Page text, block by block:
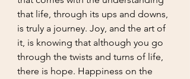
that life, through its ups and downs,
is truly a journey. Joy, and the art of
it, is knowing that although you go
through the twists and turns of life,
there is hope. Happiness on the